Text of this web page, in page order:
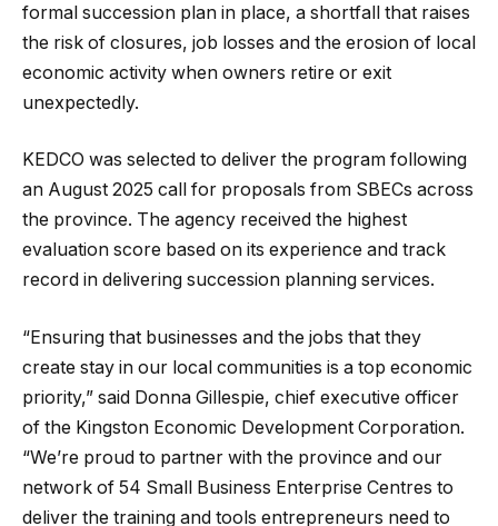
formal succession plan in place, a shortfall that raises
the risk of closures, job losses and the erosion of local
economic activity when owners retire or exit
unexpectedly.
KEDCO was selected to deliver the program following
an August 2025 call for proposals from SBECs across
the province. The agency received the highest
evaluation score based on its experience and track
record in delivering succession planning services.
“Ensuring that businesses and the jobs that they
create stay in our local communities is a top economic
priority,” said Donna Gillespie, chief executive officer
of the Kingston Economic Development Corporation.
“We’re proud to partner with the province and our
network of 54 Small Business Enterprise Centres to
deliver the training and tools entrepreneurs need to